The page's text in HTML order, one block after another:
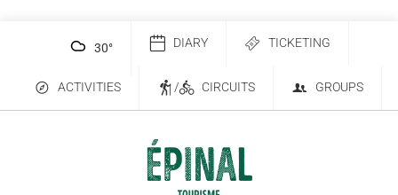
30° DIARY TICKETING
ACTIVITIES / CIRCUITS GROUPS